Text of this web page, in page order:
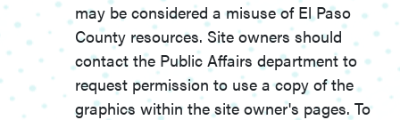
may be considered a misuse of El Paso
County resources. Site owners should
contact the Public Affairs department to
request permission to use a copy of the
graphics within the site owner's pages. To